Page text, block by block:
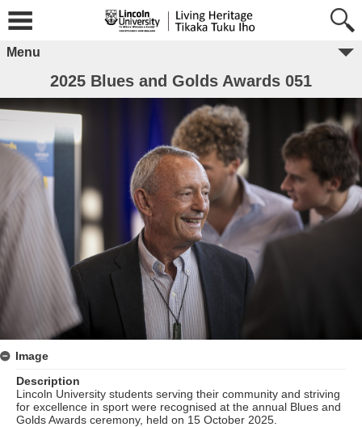
Menu
2025 Blues and Golds Awards 051
Image
Description
Lincoln University students serving their community and striving
for excellence in sport were recognised at the annual Blues and
Golds Awards ceremony, held on 15 October 2025.